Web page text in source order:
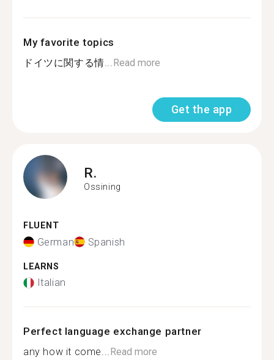
My favorite topics
ドイツに関する情...Read more
Get the app
R.
Ossining
FLUENT
German Spanish
LEARNS
Italian
Perfect language exchange partner
any how it come...Read more